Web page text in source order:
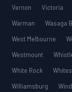
Vernon
Victoria
Warman
Wasaga
West Melbourne
Westmount
White Rock
Williamsburg